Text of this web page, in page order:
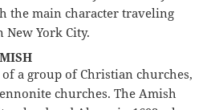
the main character traveling
New York City.
a group of Christian churches,
churches. The Amish